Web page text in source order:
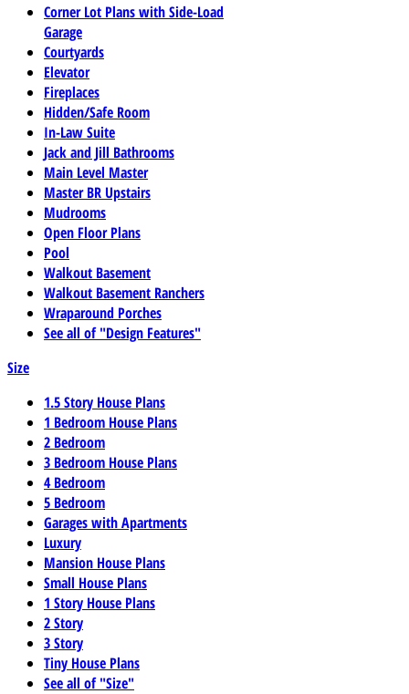
Corner Lot Plans with Side-Load
Garage
Courtyards
Elevator
Fireplaces
Hidden/Safe Room
In-Law Suite
Jack and Jill Bathrooms
Main Level Master
Master BR Upstairs
Mudrooms
Open Floor Plans
Pool
Walkout Basement
Walkout Basement Ranchers
Wraparound Porches
See all of "Design Features"
Size
1.5 Story House Plans
1 Bedroom House Plans
2 Bedroom
3 Bedroom House Plans
4 Bedroom
5 Bedroom
Garages with Apartments
Luxury
Mansion House Plans
Small House Plans
1 Story House Plans
2 Story
3 Story
Tiny House Plans
See all of "Size"